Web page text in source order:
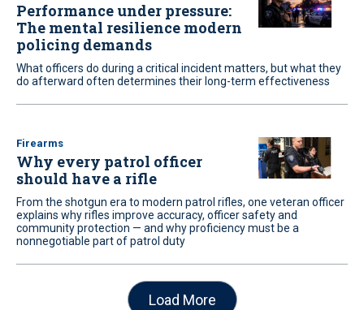
Performance under pressure:
The mental resilience modern
policing demands
What officers do during a critical incident matters, but what they
do afterward often determines their long-term effectiveness
Firearms
Why every patrol officer
should have a rifle
From the shotgun era to modern patrol rifles, one veteran officer
explains why rifles improve accuracy, officer safety and
community protection — and why proficiency must be a
nonnegotiable part of patrol duty
Load More